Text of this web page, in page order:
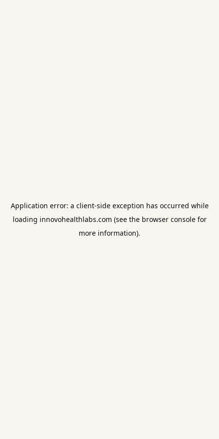
Application error: a client-side exception has occurred while
loading innovohealthlabs.com (see the browser consolefor
more information).